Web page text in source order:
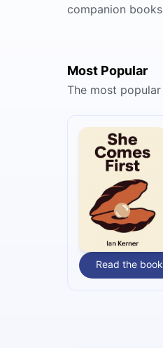
companion books
Most Popular
The most
Read the